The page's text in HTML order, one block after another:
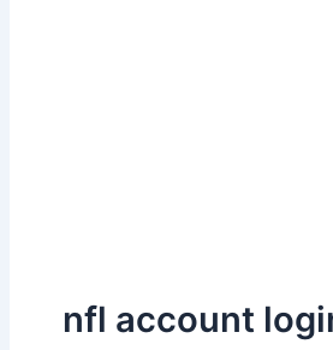
nfl account